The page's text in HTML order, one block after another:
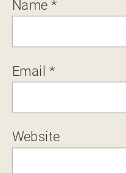
Name*
Email*
Website